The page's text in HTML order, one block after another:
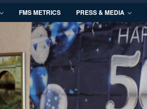
FMS METRICS PRESS & MEDIA